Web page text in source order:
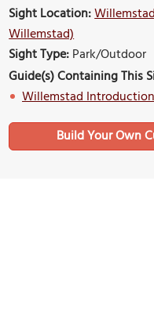
Sight Location:
Willemstad)
Sight Type:Park/Outdoor
Guide(s) Containing This
Willemstad
Build Your Own